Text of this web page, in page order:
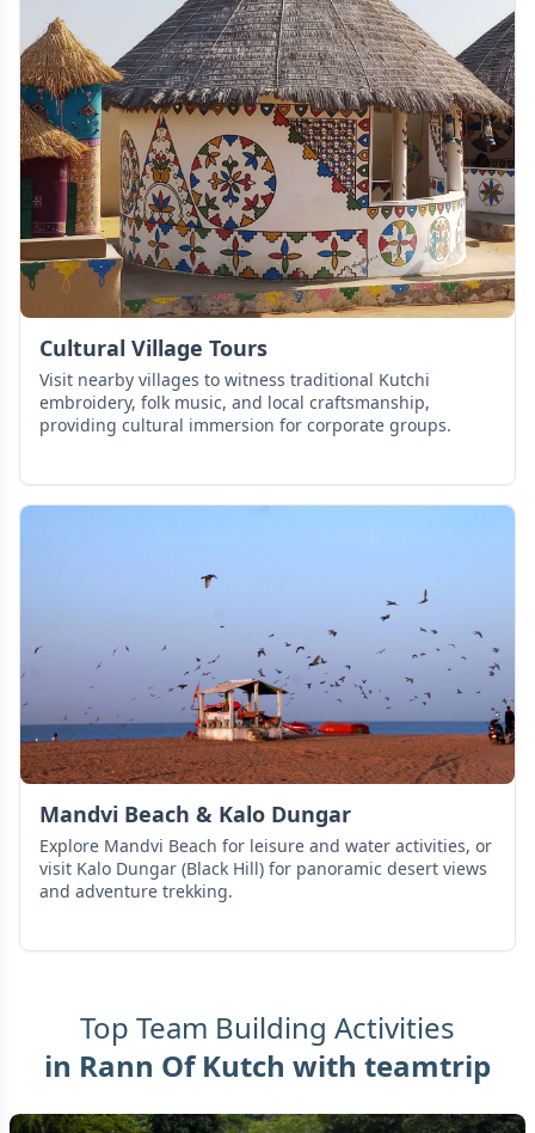
Cultural Village Tours
Visit nearby villages to witness traditional Kutchi
embroidery, folk music, and local craftsmanship,
providing cultural immersion for corporate groups.
Mandvi Beach & Kalo Dungar
Explore Mandvi Beach for leisure and water activities, or
visit Kalo Dungar (Black Hill) for panoramic desert views
and adventure trekking.
Top Team Building Activities
in Rann Of Kutch with teamtrip